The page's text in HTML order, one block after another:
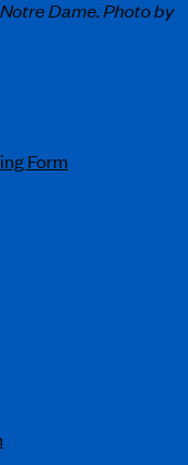
Dame. Photo by
Form